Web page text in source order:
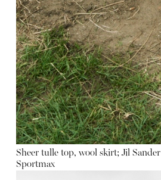
Sheer tulle top, wool skirt; Jil Sander
Sportmax